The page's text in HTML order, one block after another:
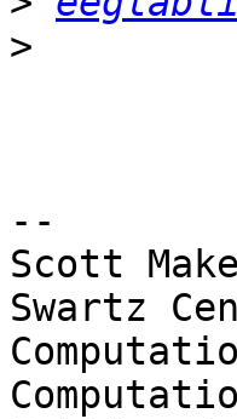
>
--
Scott
Swartz